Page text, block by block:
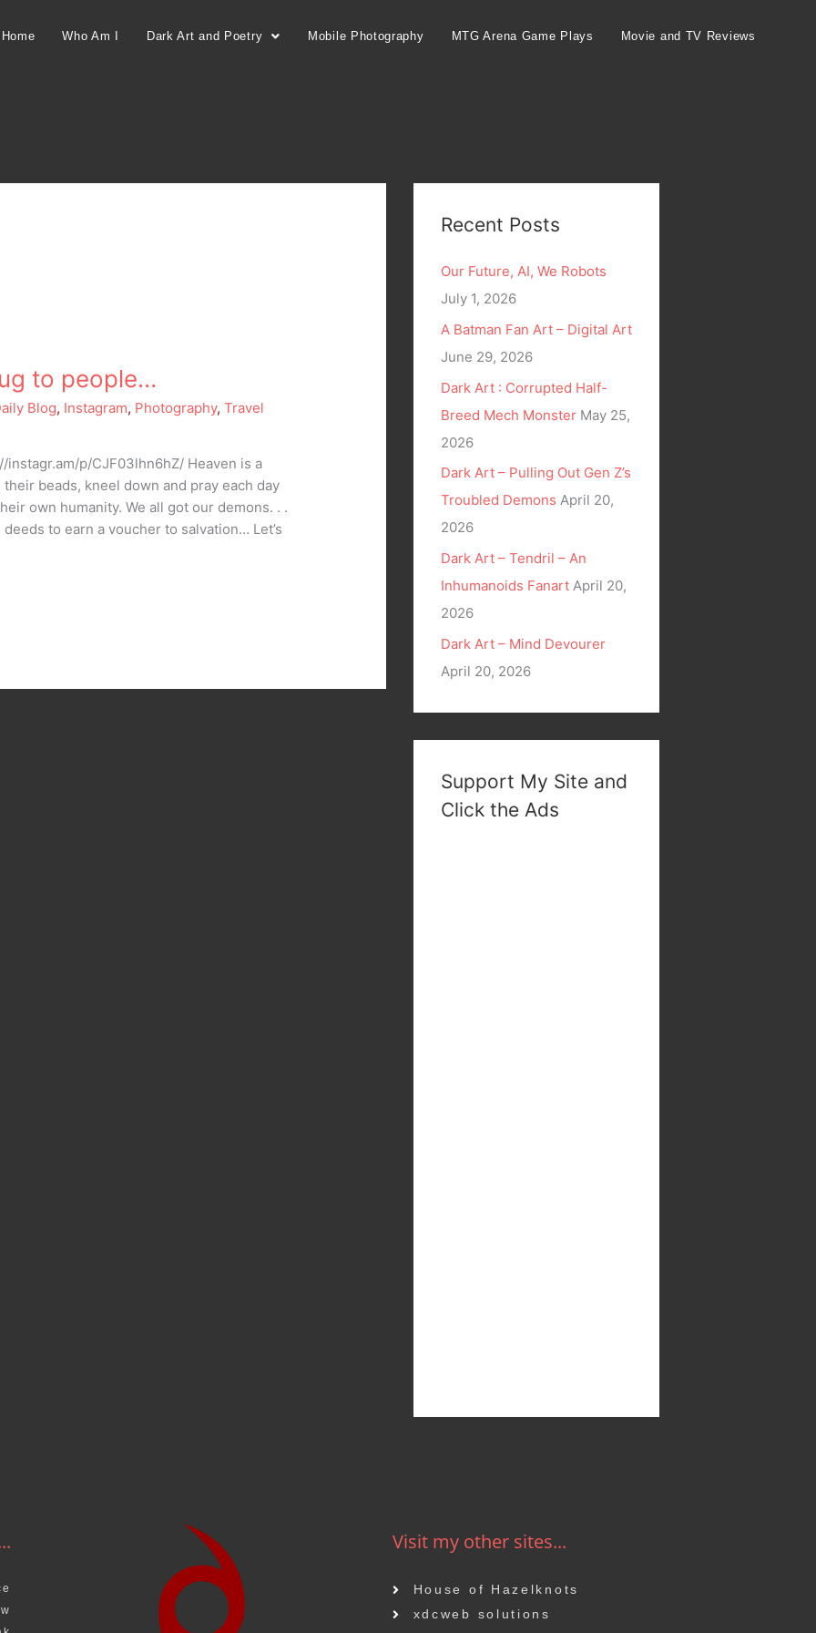
Home Who Am I Dark Art and Poetry Mobile Photography MTG Arena Game Plays Movie and TV Reviews
to people…
Blog, Instagram, Photography,Travel
instagr.am/p/CJF03lhn6hZ/ Heaven is a
beads, kneel down and pray each day
own humanity. We all got our demons. . .
deeds to earn a voucher to salvation… Let’s
Recent Posts
Our Future, AI, We Robots
July 1, 2026
A Batman Fan Art – Digital Art
June 29, 2026
Dark Art : Corrupted Half-
Breed Mech Monster May 25,
2026
Dark Art – Pulling Out Gen Z’s
Troubled Demons April 20,
2026
Dark Art – Tendril – An
Inhumanoids Fanart April 20,
2026
Dark Art – Mind Devourer
April 20, 2026
Support My Site and
Click the Ads
Visit my other sites...
House of Hazelknots
xdcweb solutions